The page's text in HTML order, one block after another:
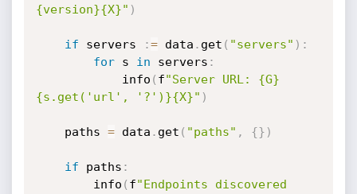
{version}{X}" )
if servers := data . get ( "servers" ) :
for s in servers :
            info
( f"Server URL: {G}
{s.get('url', '?')}{X}" )
    paths
= data . get ( "paths" , {} )
if paths :
        info
( f"Endpoints discovered